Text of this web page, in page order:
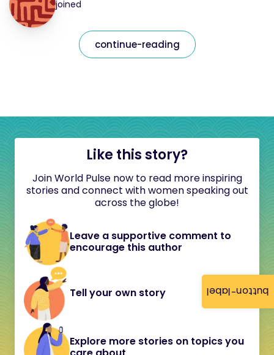
button-label
joined
continue-reading
Like this story?
Join World Pulse now to read more inspiring
stories and connect with women speaking out
across the globe!
Leave a supportive comment to
encourage this author
Tell your own story
Explore more stories on topics you